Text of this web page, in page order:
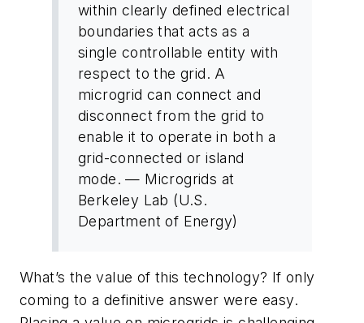
within clearly defined electrical
boundaries that acts as a
single controllable entity with
respect to the grid. A
microgrid can connect and
disconnect from the grid to
enable it to operate in both a
grid-connected or island
mode. — Microgrids at
Berkeley Lab (U.S.
Department of Energy)
What’s the value of this technology? If only
coming to a definitive answer were easy.